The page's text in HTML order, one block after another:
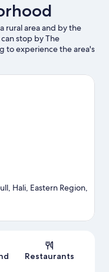
rural area and by the
stop by The
to experience the area's
Lagoon and
hiking/biking trails.
Hali, Eastern Region,
Restaurants